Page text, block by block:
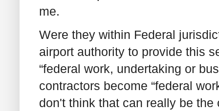
me.
Were they within Federal
airport authority to provide this
“federal work, undertaking or
contractors become “federal
don't think that can really be